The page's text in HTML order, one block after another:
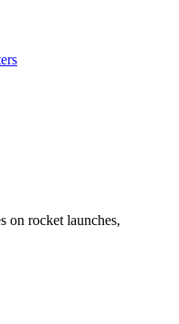
on rocket launches,